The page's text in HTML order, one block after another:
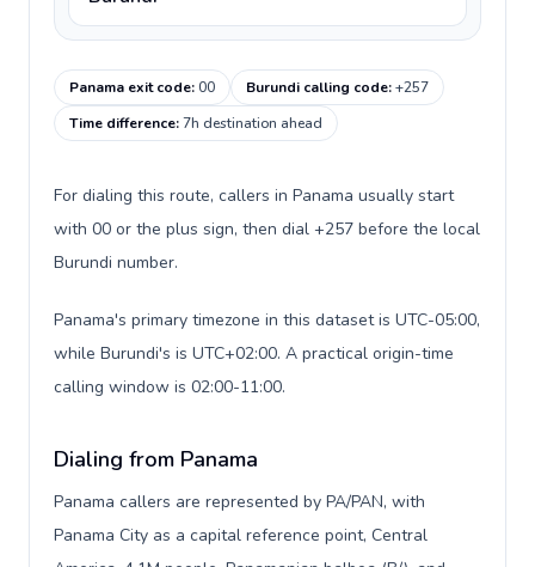
Panama exit code:00 Burundi calling code:+257
Time difference:7h destination ahead
For dialing this route, callers in Panama usually start
with 00 or the plus sign, then dial +257 before the local
Burundi number.
Panama's primary timezone in this dataset is UTC-05:00,
while Burundi's is UTC+02:00. A practical origin-time
calling window is 02:00-11:00.
Dialing from Panama
Panama callers are represented by PA/PAN, with
Panama City as a capital reference point, Central